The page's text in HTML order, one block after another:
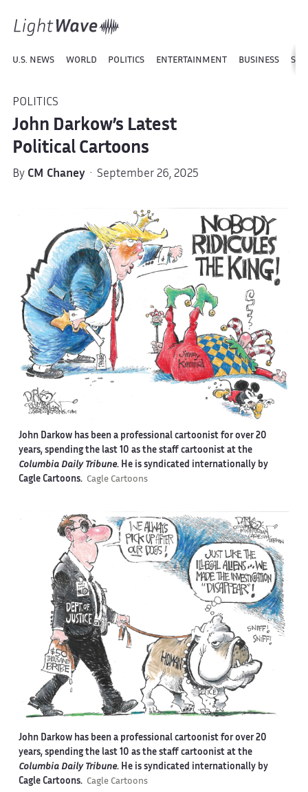
U.S. NEWS WORLD POLITICS ENTERTAINMENT BUSINESS
POLITICS
John Darkow’s Latest
Political Cartoons
By CM Chaney· September 26, 2025
John Darkow has been a professional cartoonist for over 20
years, spending the last 10 as the staff cartoonist at the
Columbia Daily Tribune. He is syndicated internationally by
Cagle Cartoons. Cagle Cartoons
John Darkow has been a professional cartoonist for over 20
years, spending the last 10 as the staff cartoonist at the
Columbia Daily Tribune. He is syndicated internationally by
Cagle Cartoons. Cagle Cartoons